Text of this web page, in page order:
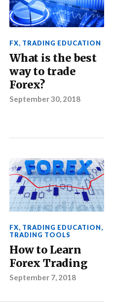
FX, TRADING EDUCATION
What is the best
way to trade
Forex?
September 30, 2018
FX, TRADING EDUCATION,
TRADING TOOLS
How to Learn
Forex Trading
September 7, 2018